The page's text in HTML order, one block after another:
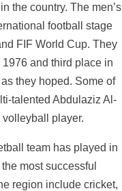
the country. The men’s
football stage
FIF World Cup. They
and third place in
they hoped. Some of
talented Abdulaziz Al-
player.
team has played in
most successful
region include cricket,